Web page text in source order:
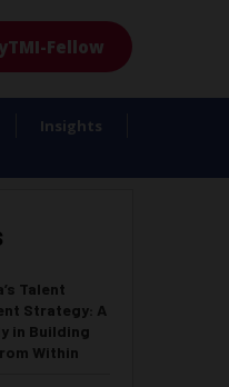
Fellow
Insights
Talent
Strategy: A
in Building
Within